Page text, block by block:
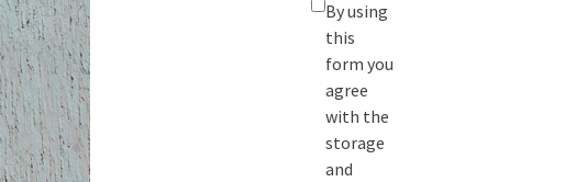
By using
this
form you
agree
with the
storage
and